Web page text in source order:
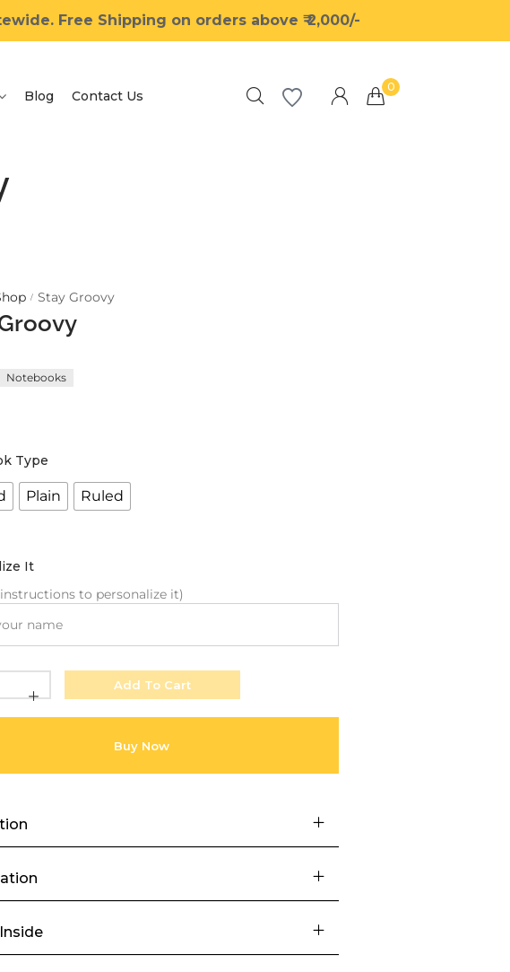
Free Shipping on orders above ₹ 2,000/-
Blog Contact Us
0
/ Stay Groovy
Notebooks
Type
Plain Ruled
It
to personalize it)
Add To Cart
Buy Now